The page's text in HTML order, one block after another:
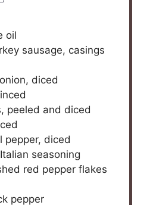
oil
sausage, casings
diced
peeled and diced
pepper, diced
seasoning
red pepper flakes
pepper